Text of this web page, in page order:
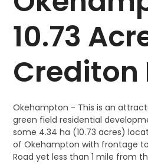
10.73
Crediton
Okehampton - This is an
green field residential
some 4.34 ha (10.73 acres)
of Okehampton with frontage
Road yet less than 1 mile from